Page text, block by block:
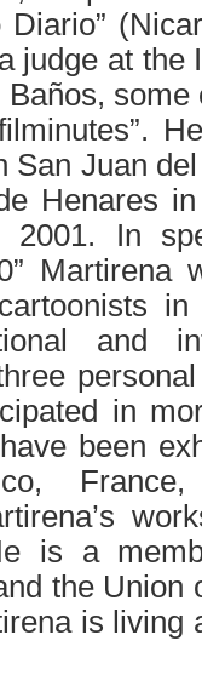
judge at the
San Juan
Henares
In
Martirena
and
in
been
France,
is a
the Union
is living